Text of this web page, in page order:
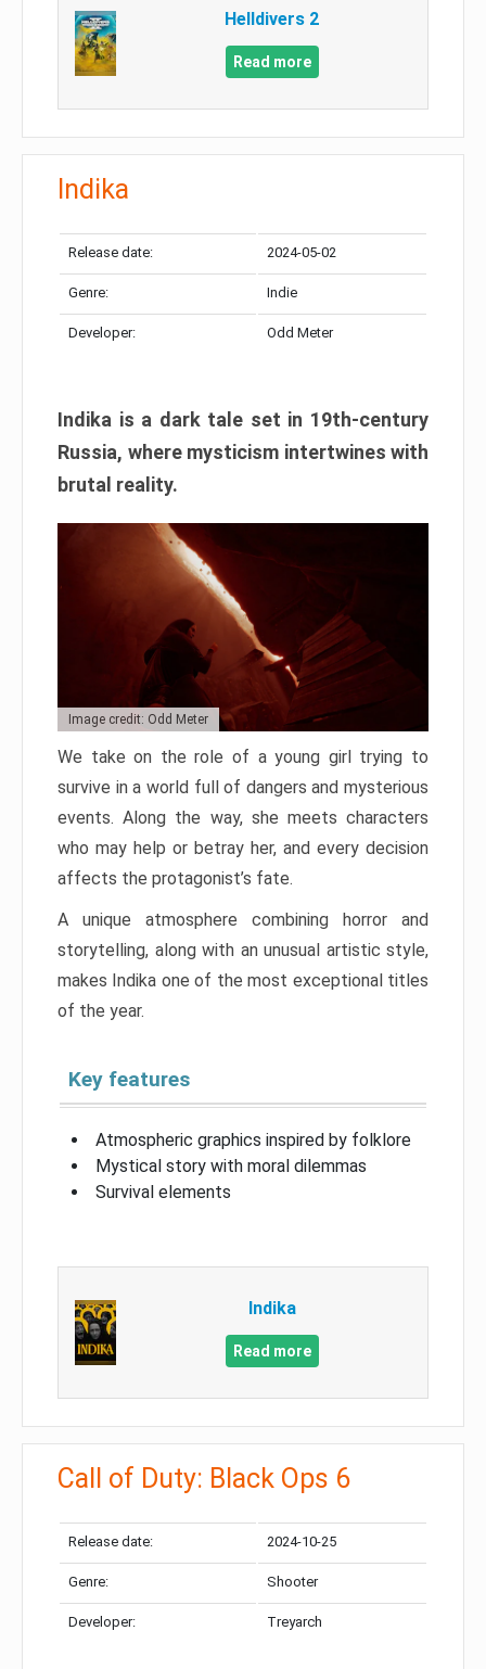
Helldivers 2
Read more
Indika
Release date: 2024-05-02
Genre: Indie
Developer: Odd Meter
Indika is a dark tale set in 19th-century
Russia, where mysticism intertwines with
brutal reality.
Image credit: Odd Meter
We take on the role of a young girl trying to
survive in a world full of dangers and mysterious
events. Along the way, she meets characters
who may help or betray her, and every decision
affects the protagonist’s fate.
A unique atmosphere combining horror and
storytelling, along with an unusual artistic style,
makes Indika one of the most exceptional titles
of the year.
Key features
Atmospheric graphics inspired by folklore
Mystical story with moral dilemmas
Survival elements
Indika
Read more
Call of Duty: Black Ops 6
Release date: 2024-10-25
Genre: Shooter
Developer: Treyarch